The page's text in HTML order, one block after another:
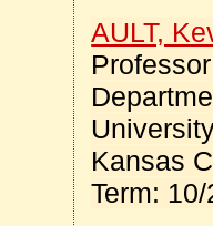
AULT,
Kansas
Term: